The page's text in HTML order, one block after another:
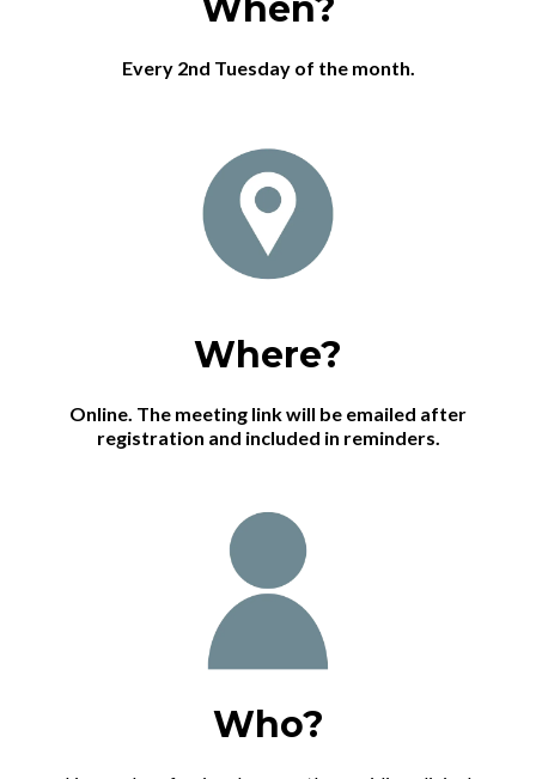
When?
Every 2nd Tuesday of the month.
Where?
Online. The meeting link will be emailed after
registration and included in reminders.
Who?